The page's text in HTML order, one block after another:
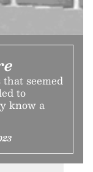
seemed
to
know a